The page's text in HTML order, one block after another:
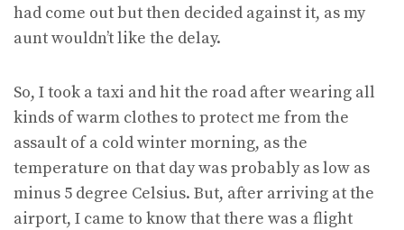
had come out but then decided against it, as my
aunt wouldn’t like the delay.
So, I took a taxi and hit the road after wearing all
kinds of warm clothes to protect me from the
assault of a cold winter morning, as the
temperature on that day was probably as low as
minus 5 degree Celsius. But, after arriving at the
airport, I came to know that there was a flight